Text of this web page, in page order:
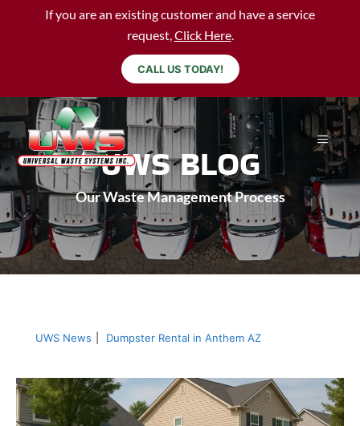
If you are an existing customer and have a service
request,Click Here.
CALL US TODAY!
UWS BLOG
Our Waste Management Process
UWS News Dumpster Rental in Anthem AZ